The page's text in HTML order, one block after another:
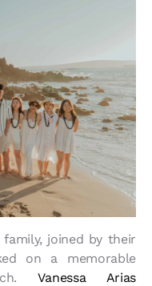
joined by their
on a memorable
Vanessa Arias